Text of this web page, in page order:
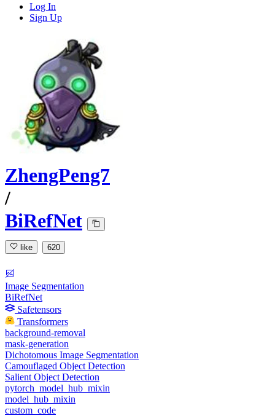
Log In
Sign Up
ZhengPeng7
/
BiRefNet
like 620
Image Segmentation
BiRefNet
Safetensors
Transformers
background-removal
mask-generation
Dichotomous Image Segmentation
Camouflaged Object Detection
Salient Object Detection
pytorch_model_hub_mixin
model_hub_mixin
custom_code